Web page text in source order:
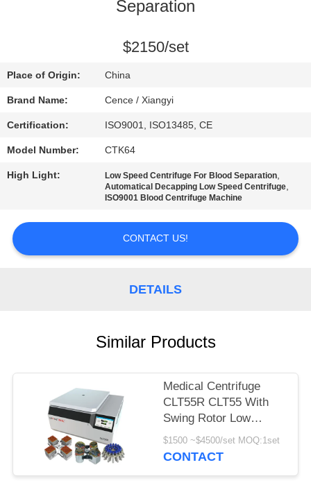
US
NEWS
CASES
SITEMAP
Separation
$2150/set
Place of Origin: China
Brand Name: Cence / Xiangyi
Certification: ISO9001, ISO13485, CE
Model Number: CTK64
High Light: Low Speed Centrifuge For Blood Separation,
Automatical Decapping Low Speed Centrifuge,
ISO9001 Blood Centrifuge Machine
CONTACT US!
DETAILS
Similar Products
Medical Centrifuge
CLT55R CLT55 With
Swing Rotor Low
Speed Centrifuge
$1500 ~$4500/set MOQ:1set
CONTACT